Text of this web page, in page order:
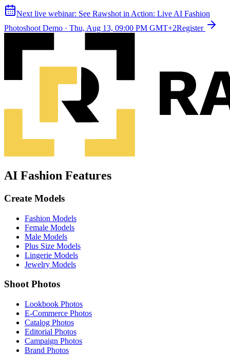
Next live webinar: See Rawshot in Action: Live AI Fashion
Photoshoot Demo · Thu, Aug 13, 09:00 PM GMT+2Register
AI Fashion Features
Create Models
Fashion Models
Female Models
Male Models
Plus Size Models
Lingerie Models
Jewelry Models
Shoot Photos
Lookbook Photos
E-Commerce Photos
Catalog Photos
Editorial Photos
Campaign Photos
Brand Photos